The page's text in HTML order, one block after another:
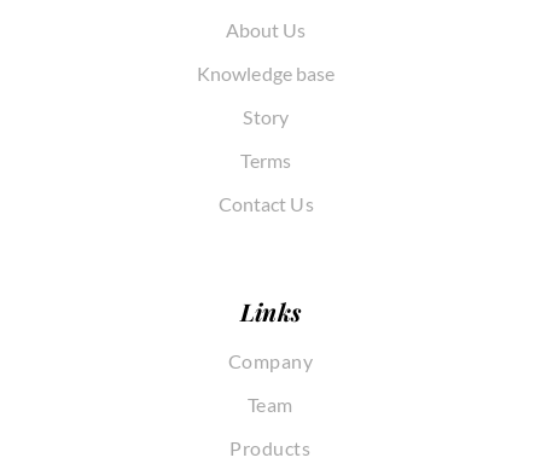
About Us
Knowledge base
Story
Terms
Contact Us
Links
Company
Team
Products